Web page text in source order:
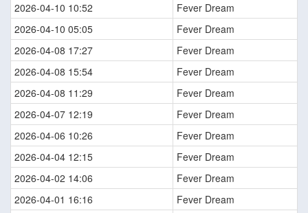
2026-04-10 10:52
Fever Dream
2026-04-10 05:05
Fever Dream
2026-04-08 17:27
Fever Dream
2026-04-08 15:54
Fever Dream
2026-04-08 11:29
Fever Dream
2026-04-07 12:19
Fever Dream
2026-04-06 10:26
Fever Dream
2026-04-04 12:15
Fever Dream
2026-04-02 14:06
Fever Dream
2026-04-01 16:16
Fever Dream